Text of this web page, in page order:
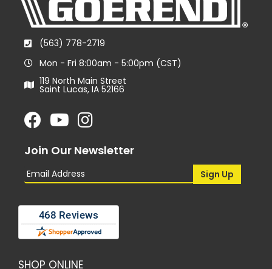
(563) 778-2719
Mon - Fri 8:00am - 5:00pm (CST)
119 North Main Street
Saint Lucas, IA 52166
Join Our Newsletter
SHOP ONLINE